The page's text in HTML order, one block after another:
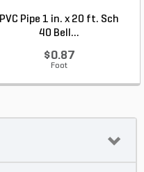
PVC Pipe 1 in. x 20 ft. Sch
40 Bell...
$0.87
Foot